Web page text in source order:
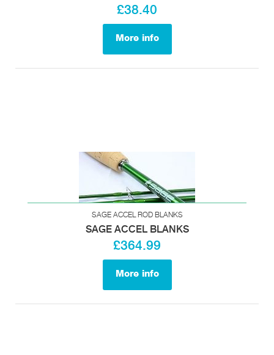
£38.40
More info
SAGE ACCEL ROD BLANKS
SAGE ACCEL BLANKS
£364.99
More info